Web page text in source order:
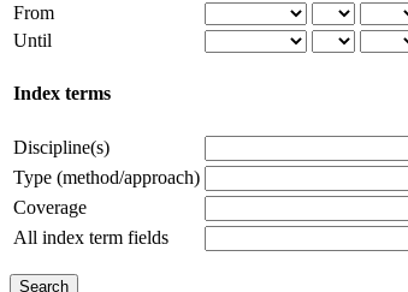
From
Until
Index terms
Discipline(s)
Type (method/approach)
Coverage
All index term fields